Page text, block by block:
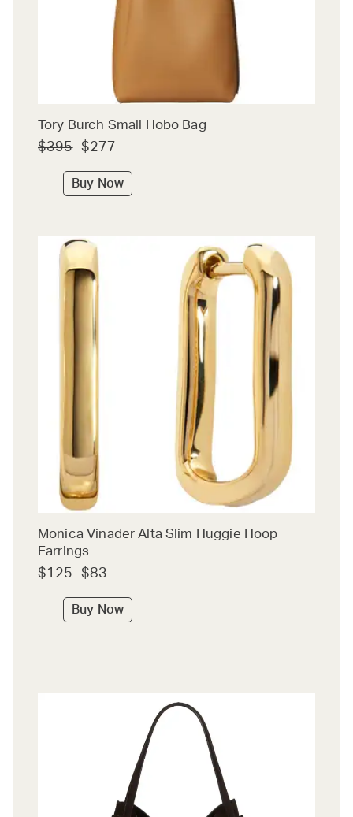
Tory Burch Small Hobo Bag
$395 $277
Buy Now
Monica Vinader Alta Slim Huggie Hoop
Earrings
$125 $83
Buy Now